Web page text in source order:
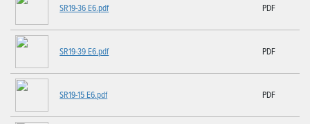
SR19-36 E6.pdf PDF
SR19-39 E6.pdf PDF
SR19-15 E6.pdf PDF